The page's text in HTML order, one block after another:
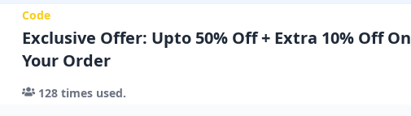
Code
Exclusive Offer: Upto 50% Off + Extra 10% Off On
Your Order
128times used.